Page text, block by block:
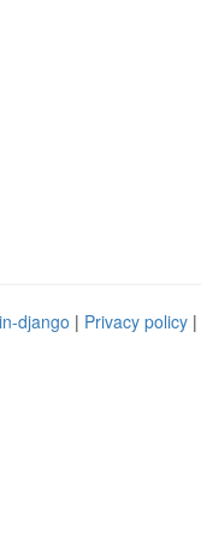
django | Privacy policy |